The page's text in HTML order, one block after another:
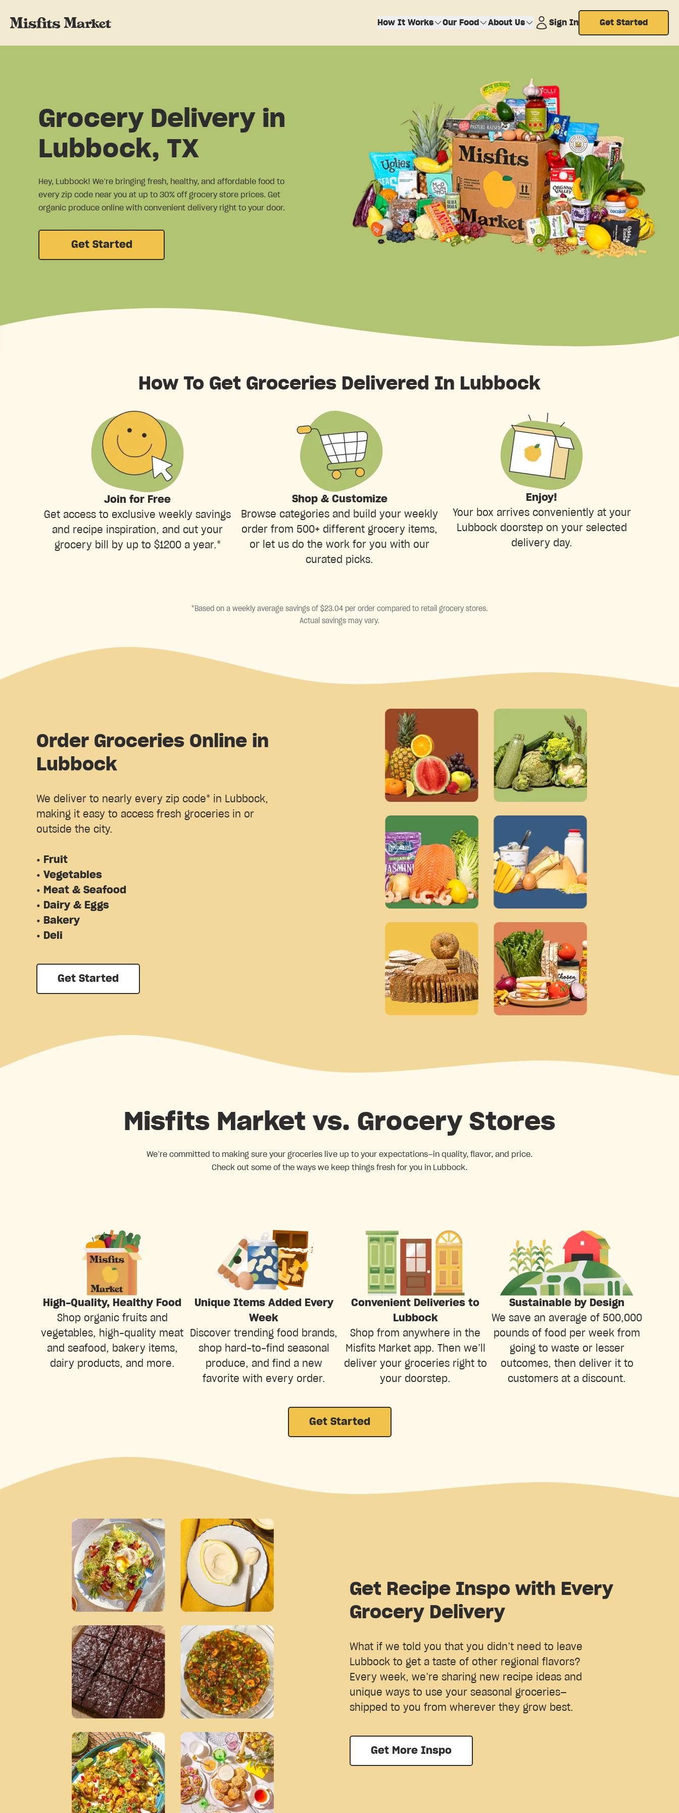
How It Works Our Food About Us Sign In Get Started
Grocery Delivery in
Lubbock, TX
Hey, Lubbock! We’re bringing fresh, healthy, and affordable food to
every zip code near you at up to 30% off grocery store prices. Get
organic produce online with convenient delivery right to your door.
Get Started
How To Get Groceries Delivered In Lubbock
Join for Free
Get access to exclusive weekly savings
and recipe inspiration, and cut your
grocery bill by up to $1200 a year.*
Shop & Customize
Browse categories and build your weekly
order from 500+ different grocery items,
or let us do the work for you with our
curated picks.
Enjoy!
Your box arrives conveniently at your
Lubbock doorstep on your selected
delivery day.
*Based on a weekly average savings of $23.04 per order compared to retail grocery stores.
Actual savings may vary.
Order Groceries Online in
Lubbock
We deliver to nearly every zip code* in Lubbock,
making it easy to access fresh groceries in or
outside the city.
• Fruit
• Vegetables
• Meat & Seafood
• Dairy & Eggs
• Bakery
• Deli
Get Started
Misfits Market vs. Grocery Stores
We’re committed to making sure your groceries live up to your expectations—in quality, flavor, and price.
Check out some of the ways we keep things fresh for you in Lubbock.
High-Quality, Healthy Food
Shop organic fruits and
vegetables, high-quality meat
and seafood, bakery items,
dairy products, and more.
Unique Items Added Every
Week
Discover trending food brands,
shop hard-to-find seasonal
produce, and find a new
favorite with every order.
Convenient Deliveries to
Lubbock
Shop from anywhere in the
Misfits Market app. Then we’ll
deliver your groceries right to
your doorstep.
Sustainable by Design
We save an average of 500,000
pounds of food per week from
going to waste or lesser
outcomes, then deliver it to
customers at a discount.
Get Started
Get Recipe Inspo with Every
Grocery Delivery
What if we told you that you didn’t need to leave
Lubbock to get a taste of other regional flavors?
Every week, we’re sharing new recipe ideas and
unique ways to use your seasonal groceries—
shipped to you from wherever they grow best.
Get More Inspo